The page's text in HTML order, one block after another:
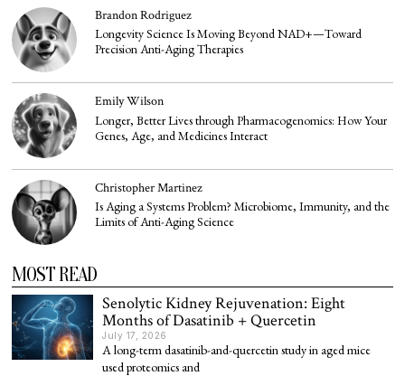
Brandon Rodriguez
Longevity Science Is Moving Beyond NAD+—Toward
Precision Anti-Aging Therapies
Emily Wilson
Longer, Better Lives through Pharmacogenomics: How Your
Genes, Age, and Medicines Interact
Christopher Martinez
Is Aging a Systems Problem? Microbiome, Immunity, and the
Limits of Anti-Aging Science
MOST READ
Senolytic Kidney Rejuvenation: Eight
Months of Dasatinib + Quercetin
July 17, 2026
A long-term dasatinib-and-quercetin study in aged mice
used proteomics and